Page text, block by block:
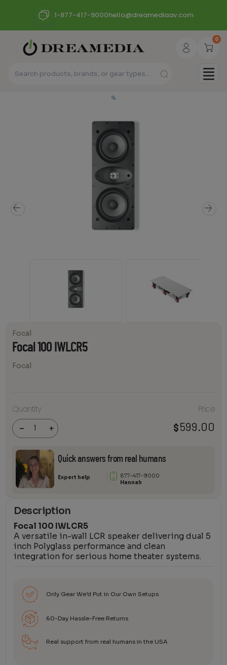
1-877-417-9000hello@dreamediaav.com
0
Focal
Focal 100 IWLCR5
Focal
Quantity
-
Focal
IWLCR5
quantity +
Price
$599.00
Quick answers from real humans
Expert help
877-417-9000
Hannah
Description
Focal 100 IWLCR5
A versatile in-wall LCR speaker delivering dual 5
inch Polyglass performance and clean
integration for serious home theater systems.
Only Gear We’d Put in Our Own Setups
60-Day Hassle-Free Returns
Real support from real humans in the USA